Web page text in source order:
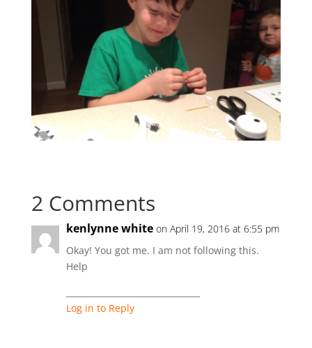
2 Comments
kenlynne white on April 19, 2016 at 6:55 pm
Okay! You got me. I am not following this.
Help
Log in to Reply